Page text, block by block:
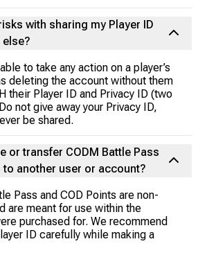
with sharing my Player ID
to take any action on a player’s
deleting the account without them
their Player ID and Privacy ID (two
not give away your Privacy ID,
be shared.
or transfer CODM Battle Pass
to another user or account?
Pass and COD Points are non-
are meant for use within the
purchased for. We recommend
ID carefully while making a